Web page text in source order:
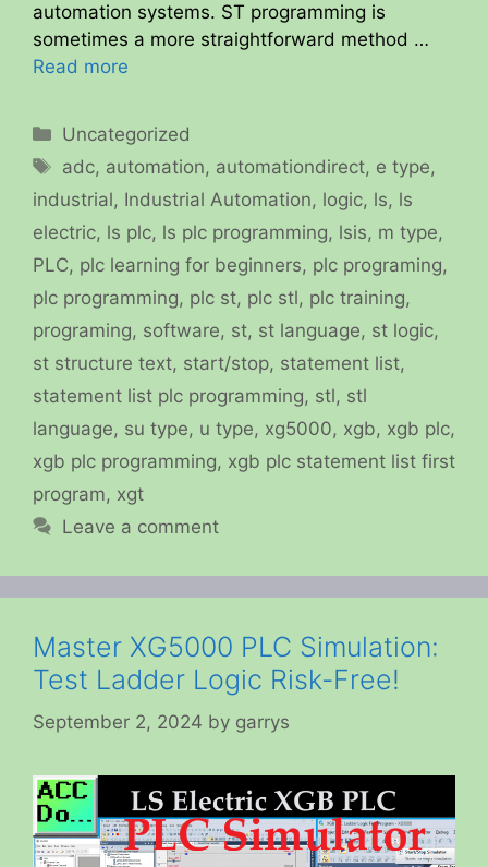
automation systems. ST programming is
sometimes a more straightforward method …
Read more
Categories
Uncategorized
Tags
adc, automation, automationdirect, e type,
industrial, Industrial Automation, logic, ls, ls
electric, ls plc, ls plc programming, lsis, m type,
PLC, plc learning for beginners, plc programing,
plc programming, plc st, plc stl, plc training,
programing, software, st, st language, st logic,
st structure text, start/stop, statement list,
statement list plc programming, stl, stl
language, su type, u type, xg5000, xgb, xgb plc,
xgb plc programming, xgb plc statement list first
program, xgt
Leave a comment
Master XG5000 PLC Simulation:
Test Ladder Logic Risk-Free!
September 2, 2024 by garrys